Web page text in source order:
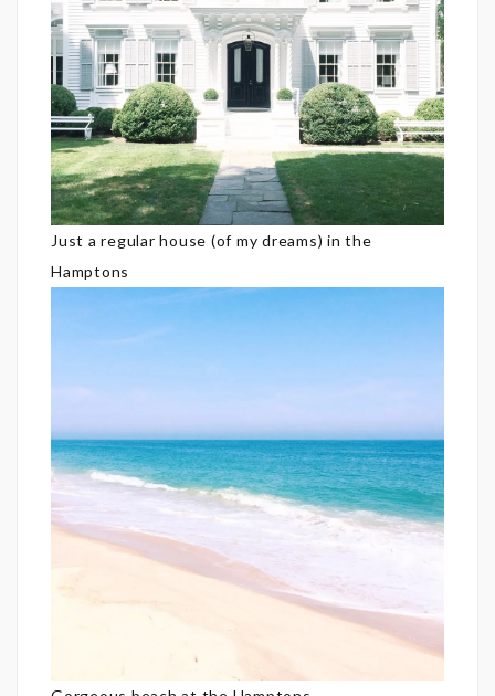
Just a regular house (of my dreams) in the
Hamptons